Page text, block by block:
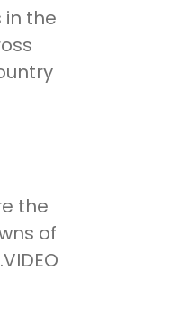
the
the
of